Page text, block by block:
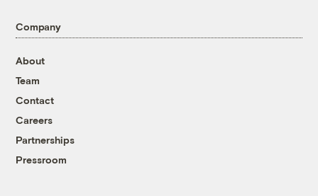
Company
About
Team
Contact
Careers
Partnerships
Pressroom